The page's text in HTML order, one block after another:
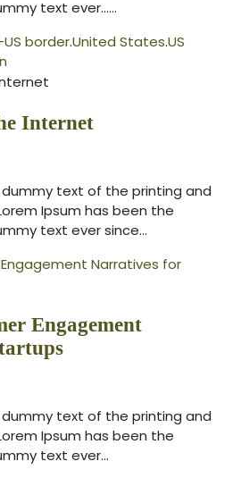
text ever...…
border.United States.US
Internet
dummy text of the printing and
Ipsum has been the
text ever since…
Engagement
dummy text of the printing and
Ipsum has been the
text ever…